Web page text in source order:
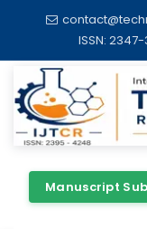
ISSN:
Manuscript